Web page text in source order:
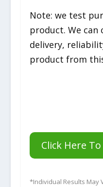
Note: we test
product. We
delivery,
product from
Click Here
*Individual Results May